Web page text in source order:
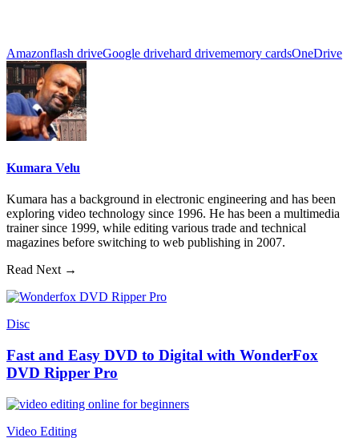
Amazonflash driveGoogle drivehard drivememory cardsOneDrive
Kumara Velu
Kumara has a background in electronic engineering and has been
exploring video technology since 1996. He has been a multimedia
trainer since 1999, while editing various trade and technical
magazines before switching to web publishing in 2007.
Read Next →
Disc
Fast and Easy DVD to Digital with WonderFox
DVD Ripper Pro
Video Editing